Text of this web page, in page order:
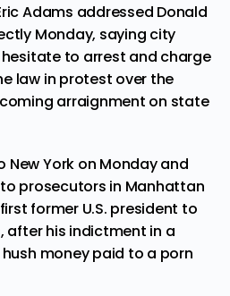
Adams addressed Donald
Monday, saying city
to arrest and charge
law in protest over the
arraignment on state
New York on Monday and
prosecutors in Manhattan
former U.S. president to
after his indictment in a
money paid to a porn